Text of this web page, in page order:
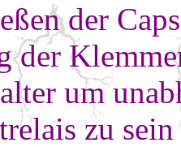
der
der
um
zu